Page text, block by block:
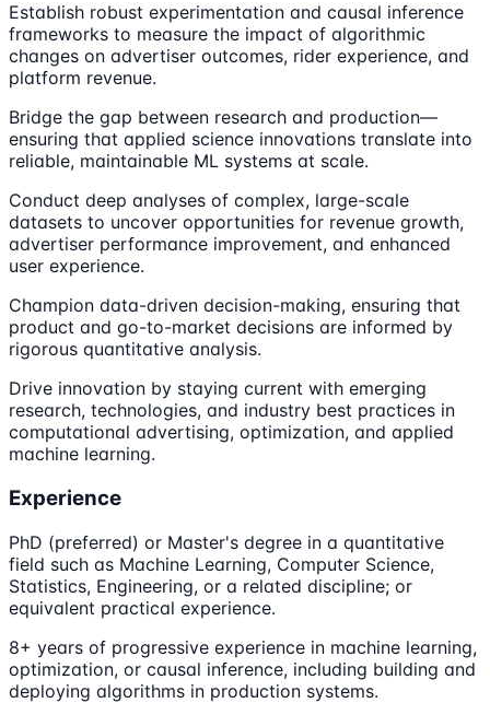
Establish robust experimentation and causal inference
frameworks to measure the impact of algorithmic
changes on advertiser outcomes, rider experience, and
platform revenue.
Bridge the gap between research and production—
ensuring that applied science innovations translate into
reliable, maintainable ML systems at scale.
Conduct deep analyses of complex, large-scale
datasets to uncover opportunities for revenue growth,
advertiser performance improvement, and enhanced
user experience.
Champion data-driven decision-making, ensuring that
product and go-to-market decisions are informed by
rigorous quantitative analysis.
Drive innovation by staying current with emerging
research, technologies, and industry best practices in
computational advertising, optimization, and applied
machine learning.
Experience
PhD (preferred) or Master's degree in a quantitative
field such as Machine Learning, Computer Science,
Statistics, Engineering, or a related discipline; or
equivalent practical experience.
8+ years of progressive experience in machine learning,
optimization, or causal inference, including building and
deploying algorithms in production systems.